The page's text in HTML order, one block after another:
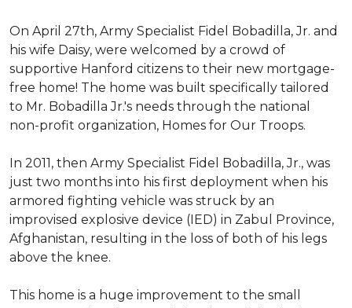
On April 27th, Army Specialist Fidel Bobadilla, Jr. and
his wife Daisy, were welcomed by a crowd of
supportive Hanford citizens to their new mortgage-
free home! The home was built specifically tailored
to Mr. Bobadilla Jr.'s needs through the national
non-profit organization, Homes for Our Troops.
In 2011, then Army Specialist Fidel Bobadilla, Jr., was
just two months into his first deployment when his
armored fighting vehicle was struck by an
improvised explosive device (IED) in Zabul Province,
Afghanistan, resulting in the loss of both of his legs
above the knee.
This home is a huge improvement to the small